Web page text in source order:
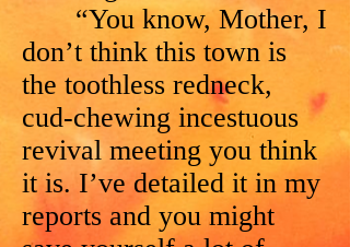
“You know, Mother, I
don’t think this town is
the toothless redneck,
cud-chewing incestuous
revival meeting you think
it is. I’ve detailed it in my
reports and you might